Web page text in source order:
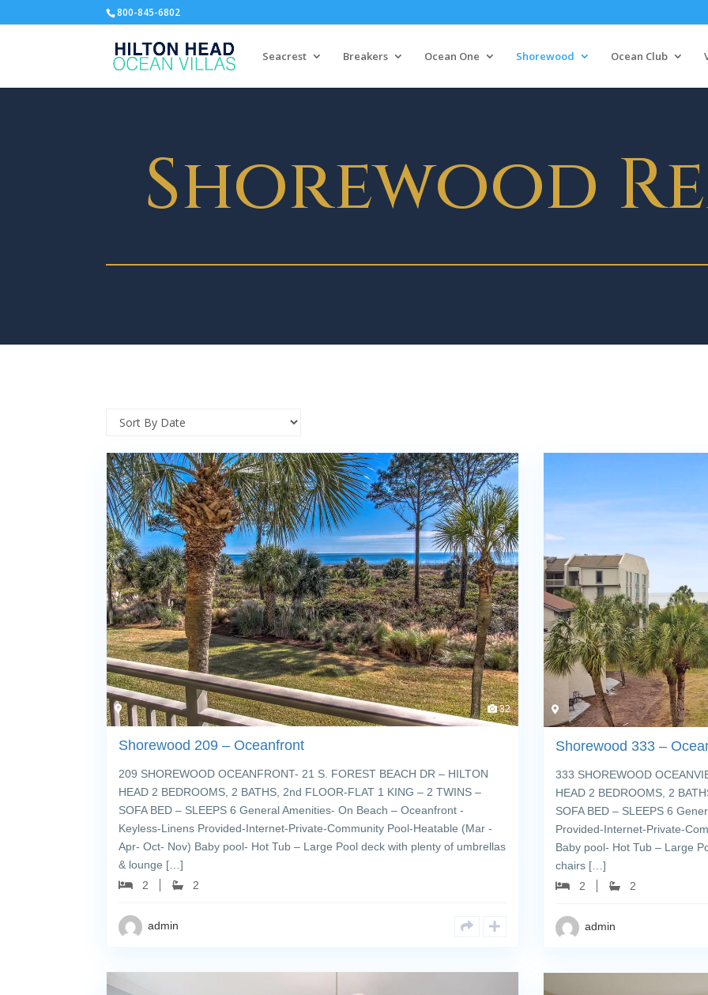
800-845-6802
Seacrest Breakers Ocean One Shorewood Ocean Club
Shorewood
32
Shorewood 209 – Oceanfront
209 SHOREWOOD OCEANFRONT- 21 S. FOREST BEACH DR – HILTON
HEAD 2 BEDROOMS, 2 BATHS, 2nd FLOOR-FLAT 1 KING – 2 TWINS –
SOFA BED – SLEEPS 6 General Amenities- On Beach – Oceanfront -
Keyless-Linens Provided-Internet-Private-Community Pool-Heatable (Mar -
Apr- Oct- Nov) Baby pool- Hot Tub – Large Pool deck with plenty of umbrellas
& lounge […]
2
2
admin
Shorewood 333 –
333 SHOREWOOD
HEAD 2 BEDROOMS, 2
SOFA BED – SLEEPS 6
Provided-Internet-Private-
Baby pool- Hot Tub – Large
chairs […]
2
2
admin